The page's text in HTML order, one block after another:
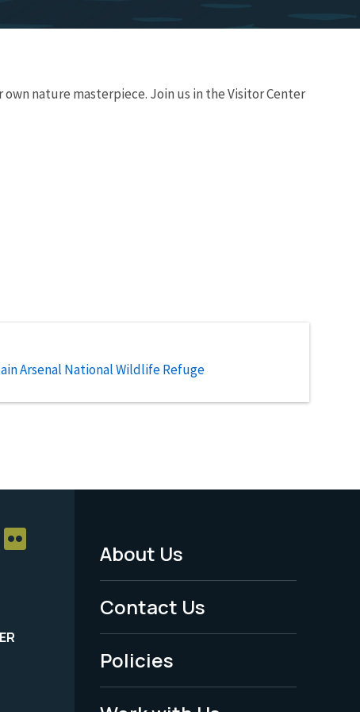
nature masterpiece. Join us in the Visitor Center
Arsenal National Wildlife Refuge
Footer
Menu
-
Legal
About Us
Contact Us
Policies